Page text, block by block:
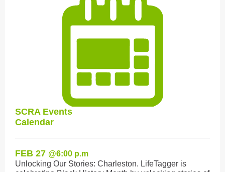
SCRA Events
Calendar
FEB 27 @6:00 p.m
Unlocking Our Stories: Charleston. LifeTagger is